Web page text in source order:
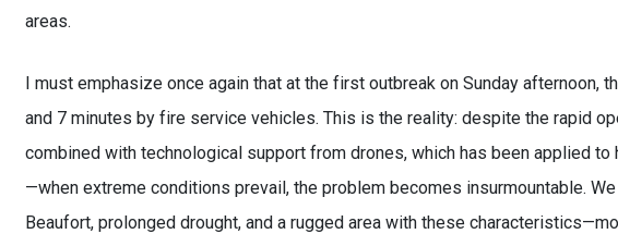
areas.
I must emphasize once again that at the first outbreak on Sunday afternoon,
and 7 minutes by fire service vehicles. This is the reality: despite the rapid
combined with technological support from drones, which has been applied
—when extreme conditions prevail, the problem becomes insurmountable.
Beaufort, prolonged drought, and a rugged area with these